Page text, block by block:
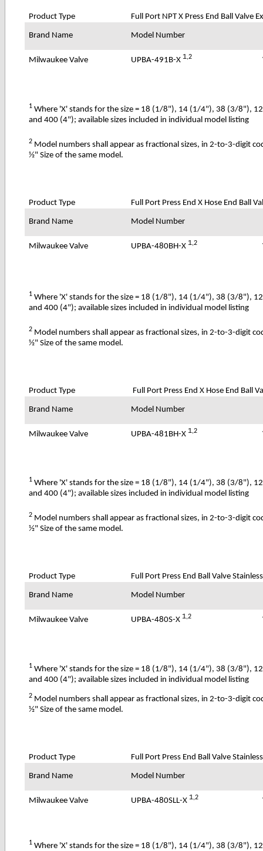
Product Type Full Port NPT X Press End Ball Valve
Brand Name Model Number
Milwaukee Valve UPBA-491B-X 1,2
1 Where 'X' stands for the size = 18 (1/8"), 14 (1/4"), 38 (3/
and 400 (4"); available sizes included in individual model listing
2 Model numbers shall appear as fractional sizes, in 2-to-3-digit
½" Size of the same model.
Product Type Full Port Press End X Hose End Ball
Brand Name Model Number
Milwaukee Valve UPBA-480BH-X 1,2
1 Where 'X' stands for the size = 18 (1/8"), 14 (1/4"), 38 (3/
and 400 (4"); available sizes included in individual model listing
2 Model numbers shall appear as fractional sizes, in 2-to-3-digit
½" Size of the same model.
Product Type Full Port Press End X Hose End Ball
Brand Name Model Number
Milwaukee Valve UPBA-481BH-X 1,2
1 Where 'X' stands for the size = 18 (1/8"), 14 (1/4"), 38 (3/
and 400 (4"); available sizes included in individual model listing
2 Model numbers shall appear as fractional sizes, in 2-to-3-digit
½" Size of the same model.
Product Type Full Port Press End Ball Valve
Brand Name Model Number
Milwaukee Valve UPBA-480S-X 1,2
1 Where 'X' stands for the size = 18 (1/8"), 14 (1/4"), 38 (3/
and 400 (4"); available sizes included in individual model listing
2 Model numbers shall appear as fractional sizes, in 2-to-3-digit
½" Size of the same model.
Product Type Full Port Press End Ball Valve
Brand Name Model Number
Milwaukee Valve UPBA-480SLL-X 1,2
1Where 'X' stands for the size = 18 (1/8"), 14 (1/4"), 38 (3/